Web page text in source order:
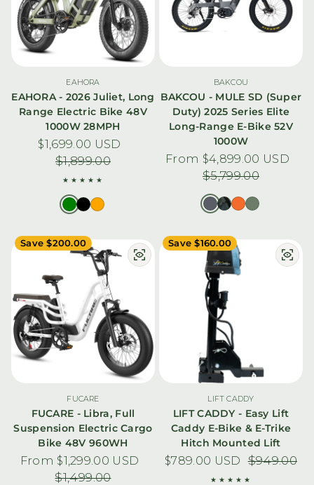
EAHORA
EAHORA - 2026 Juliet, Long
Range Electric Bike 48V
1000W 28MPH
Sale price
$1,699.00 USDRegular price
$1,899.00
BAKCOU
BAKCOU - MULE SD (Super
Duty) 2025 Series Elite
Long-Range E-Bike 52V
1000W
Sale price
From $4,899.00 USD
Regular price
$5,799.00
Save $200.00
FUCARE
FUCARE - Libra, Full
Suspension Electric Cargo
Bike 48V 960WH
Sale price
From $1,299.00 USD
Regular price
$1,499.00
Save $160.00
LIFT CADDY
LIFT CADDY - Easy Lift
Caddy E-Bike & E-Trike
Hitch Mounted Lift
Sale price
$789.00 USDRegular price
$949.00